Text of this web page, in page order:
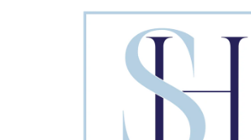
Paper Products
Entertaining